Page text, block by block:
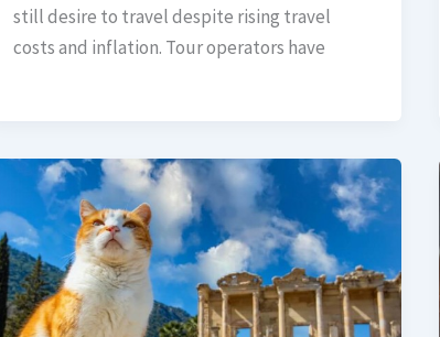
still desire to travel despite rising travel
costs and inflation. Tour operators have